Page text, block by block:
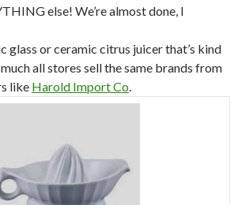
else! We’re almost done, I
glass or ceramic citrus juicer that’s kind
all stores sell the same brands from
like Harold Import Co.